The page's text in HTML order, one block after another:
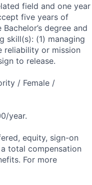
field and one year
five years of
degree and
skill(s): (1) managing
reliability or mission
to release.
/ Female /
year.
equity, sign-on
total compensation
For more